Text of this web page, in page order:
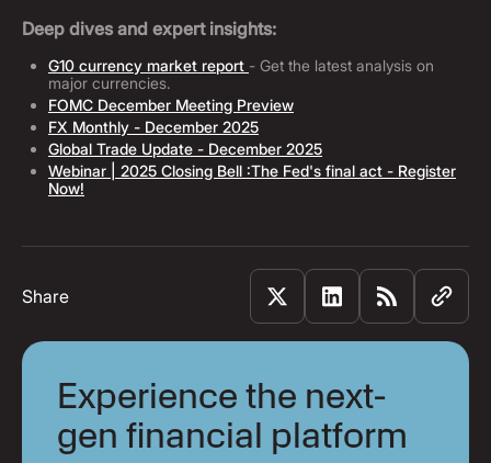
Deep dives and expert insights:
G10 currency market report - Get the latest analysis on
major currencies.
FOMC December Meeting Preview
FX Monthly - December 2025
Global Trade Update - December 2025
Webinar | 2025 Closing Bell :The Fed's final act - Register
Now!
Share
Experience the next-
gen financial platform